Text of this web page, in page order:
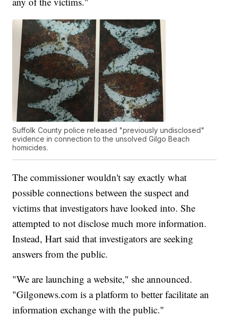
Suffolk County police released "previously undisclosed"
evidence in connection to the unsolved Gilgo Beach
homicides.
The commissioner wouldn't say exactly what
possible connections between the suspect and
victims that investigators have looked into. She
attempted to not disclose much more information.
Instead, Hart said that investigators are seeking
answers from the public.
"We are launching a website," she announced.
"Gilgonews.com is a platform to better facilitate an
information exchange with the public."